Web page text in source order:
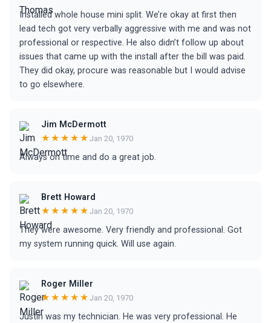
Installed whole house mini split. We’re okay at first then
lead tech got very verbally aggressive with me and was not
professional or respective. He also didn’t follow up about
issues that came up with the install after the bill was paid.
They did okay, procure was reasonable but I would advise
to go elsewhere.
Jim McDermott
★★★★★ Jan 20, 1970
Always on time and do a great job.
Brett Howard
★★★★★ Jan 20, 1970
They were awesome. Very friendly and professional. Got
my system running quick. Will use again.
Roger Miller
★★★★★ Jan 20, 1970
Justin was my technician. He was very professional. He